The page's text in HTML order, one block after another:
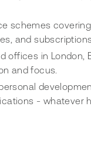
schemes
and subscriptions.
offices in London,
and focus.
- whatever